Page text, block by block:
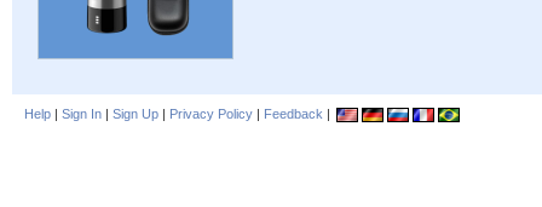
Help | Sign In | Sign Up | Privacy Policy | Feedback |